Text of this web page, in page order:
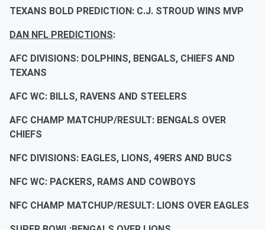
TEXANS BOLD PREDICTION: C.J. STROUD WINS MVP
DAN NFL PREDICTIONS:
AFC DIVISIONS: DOLPHINS, BENGALS, CHIEFS AND
TEXANS
AFC WC: BILLS, RAVENS AND STEELERS
AFC CHAMP MATCHUP/RESULT: BENGALS OVER
CHIEFS
NFC DIVISIONS: EAGLES, LIONS, 49ERS AND BUCS
NFC WC: PACKERS, RAMS AND COWBOYS
NFC CHAMP MATCHUP/RESULT: LIONS OVER EAGLES